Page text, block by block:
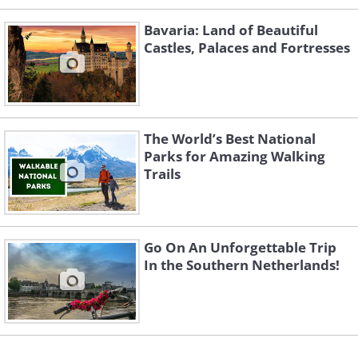
Bavaria: Land of Beautiful
Castles, Palaces and Fortresses
The World’s Best National
Parks for Amazing Walking
Trails
Go On An Unforgettable Trip
In the Southern Netherlands!